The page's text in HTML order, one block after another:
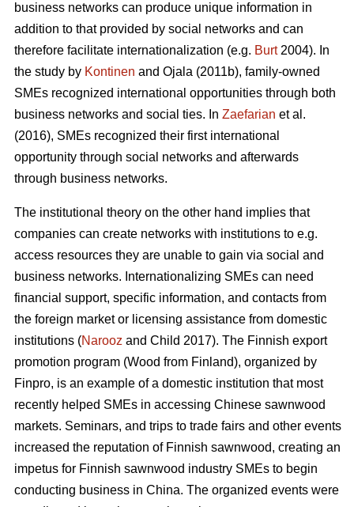
business networks can produce unique information in
addition to that provided by social networks and can
therefore facilitate internationalization (e.g. Burt2004). In
the study by Kontinen and Ojala (2011b), family-owned
SMEs recognized international opportunities through both
business networks and social ties. In Zaefarian et al.
(2016), SMEs recognized their first international
opportunity through social networks and afterwards
through business networks.
The institutional theory on the other hand implies that
companies can create networks with institutions to e.g.
access resources they are unable to gain via social and
business networks. Internationalizing SMEs can need
financial support, specific information, and contacts from
the foreign market or licensing assistance from domestic
institutions (Narooz and Child 2017). The Finnish export
promotion program (Wood from Finland), organized by
Finpro, is an example of a domestic institution that most
recently helped SMEs in accessing Chinese sawnwood
markets. Seminars, and trips to trade fairs and other events
increased the reputation of Finnish sawnwood, creating an
impetus for Finnish sawnwood industry SMEs to begin
conducting business in China. The organized events were